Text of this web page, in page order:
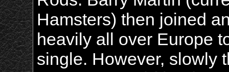
Hamsters) then joined
heavily all over Europe
single. However, slowly